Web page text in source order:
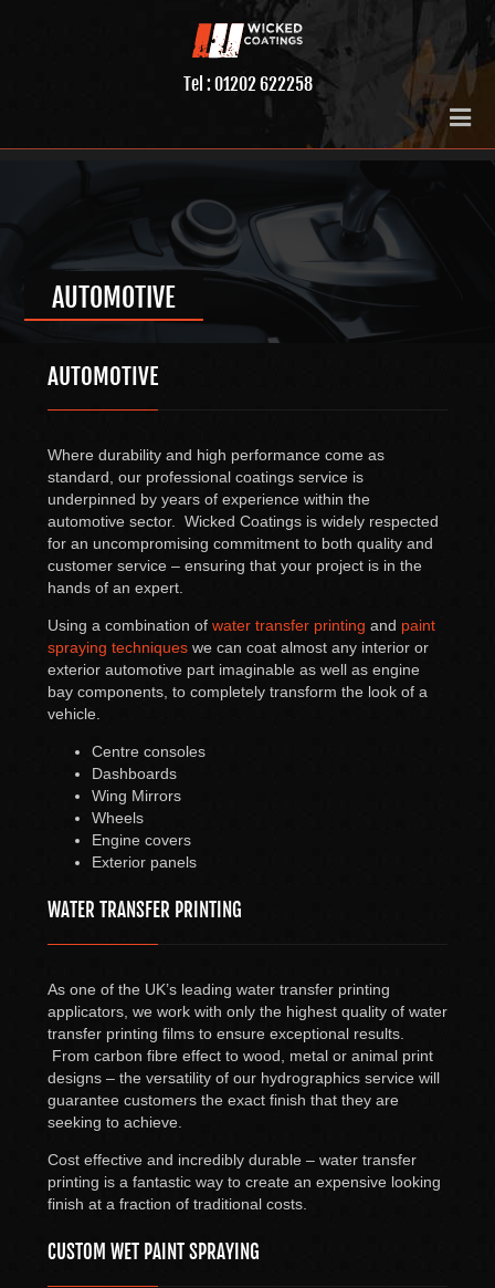
Tel : 01202 622258
AUTOMOTIVE
AUTOMOTIVE
Where durability and high performance come as
standard, our professional coatings service is
underpinned by years of experience within the
automotive sector. Wicked Coatings is widely respected
for an uncompromising commitment to both quality and
customer service – ensuring that your project is in the
hands of an expert.
Using a combination of water transfer printing and paint
spraying techniqueswe can coat almost any interior or
exterior automotive part imaginable as well as engine
bay components, to completely transform the look of a
vehicle.
Centre consoles
Dashboards
Wing Mirrors
Wheels
Engine covers
Exterior panels
WATER TRANSFER PRINTING
As one of the UK’s leading water transfer printing
applicators, we work with only the highest quality of water
transfer printing films to ensure exceptional results.
From carbon fibre effect to wood, metal or animal print
designs – the versatility of our hydrographics service will
guarantee customers the exact finish that they are
seeking to achieve.
Cost effective and incredibly durable – water transfer
printing is a fantastic way to create an expensive looking
finish at a fraction of traditional costs.
CUSTOM WET PAINT SPRAYING